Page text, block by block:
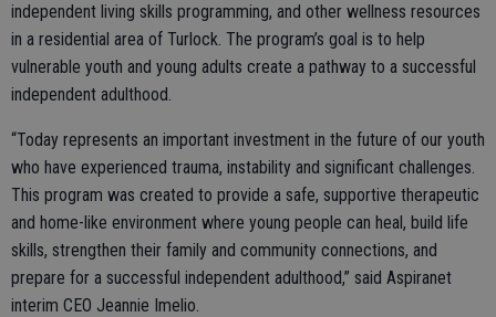
independent living skills programming, and other wellness resources
in a residential area of Turlock. The program’s goal is to help
vulnerable youth and young adults create a pathway to a successful
independent adulthood.
“Today represents an important investment in the future of our youth
who have experienced trauma, instability and significant challenges.
This program was created to provide a safe, supportive therapeutic
and home-like environment where young people can heal, build life
skills, strengthen their family and community connections, and
prepare for a successful independent adulthood,” said Aspiranet
interim CEO Jeannie Imelio.